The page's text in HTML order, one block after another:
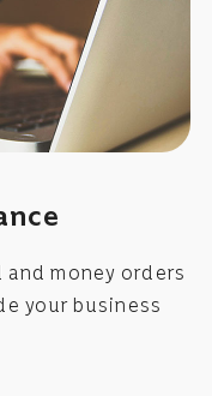
and money orders
your business